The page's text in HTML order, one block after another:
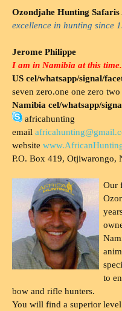
Ozondjahe Hunting
excellence in hunting since
Jerome Philippe
I am in Namibia at this time.
US cel/whatsapp/signal/
seven zero.one one zero two
Namibia cel/whatsapp/
africahunting
email
website
P.O. Box 419, Otjiwarongo,
Our
to
bow and rifle hunters.
You will find a superior